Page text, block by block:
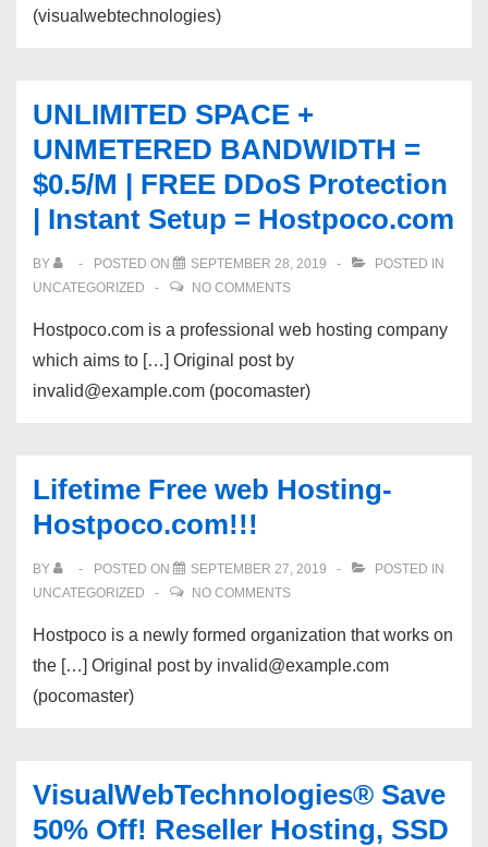
(visualwebtechnologies)
UNLIMITED SPACE +
UNMETERED BANDWIDTH =
$0.5/M | FREE DDoS Protection
| Instant Setup = Hostpoco.com
BY POSTED ON SEPTEMBER 28, 2019
POSTED IN
UNCATEGORIZED
NO COMMENTS
Hostpoco.com is a professional web hosting company
which aims to […] Original post by
invalid@example.com (pocomaster)
Lifetime Free web Hosting-
Hostpoco.com!!!
BY POSTED ON SEPTEMBER 27, 2019
POSTED IN
UNCATEGORIZED
NO COMMENTS
Hostpoco is a newly formed organization that works on
the […] Original post by invalid@example.com
(pocomaster)
VisualWebTechnologies® Save
50% Off! Reseller Hosting, SSD